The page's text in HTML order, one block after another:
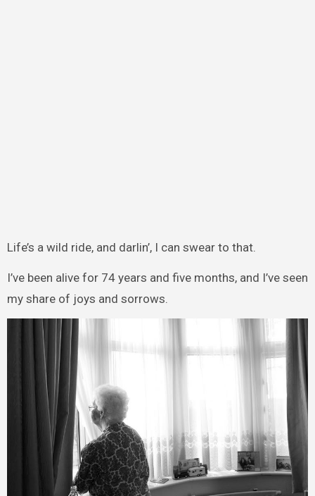
Life’s a wild ride, and darlin’, I can swear to that.
I’ve been alive for 74 years and five months, and I’ve seen
my share of joys and sorrows.